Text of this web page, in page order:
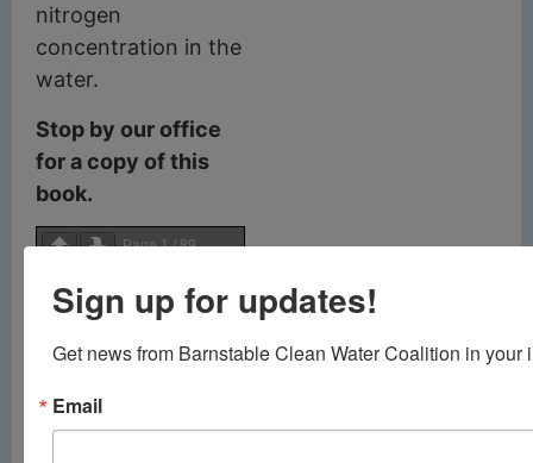
nitrogen
concentration in the
water.
Stop by our office
for a copy of this
book.
Page1/89
Zoom 100%
Sign up for updates!
Get news from Barnstable Clean Water Coalition in your
Email